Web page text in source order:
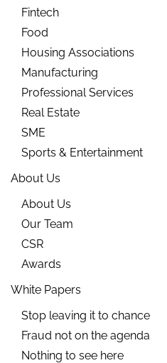
Fintech
Food
Housing Associations
Manufacturing
Professional Services
Real Estate
SME
Sports & Entertainment
About Us
About Us
Our Team
CSR
Awards
White Papers
Stop leaving it to chance
Fraud not on the agenda
Nothing to see here